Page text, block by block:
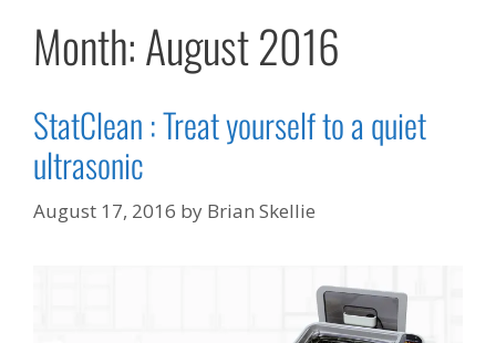
Month:August 2016
StatClean : Treat yourself to a quiet
ultrasonic
August 17, 2016 by Brian Skellie